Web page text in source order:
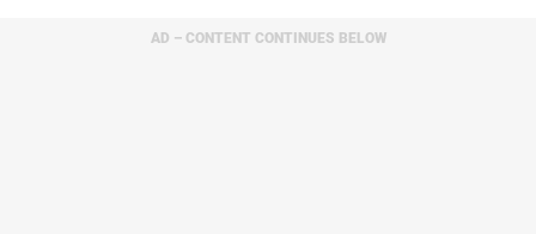
AD – CONTENT CONTINUES BELOW